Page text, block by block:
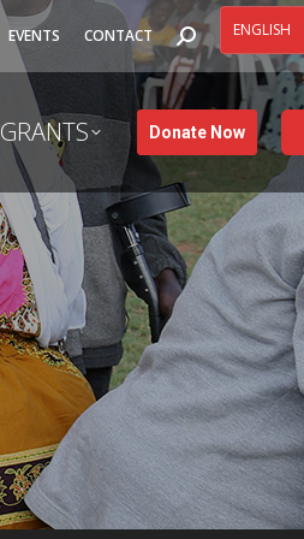
EVENTS CONTACT SEARCH:
GRANTS Donate Now